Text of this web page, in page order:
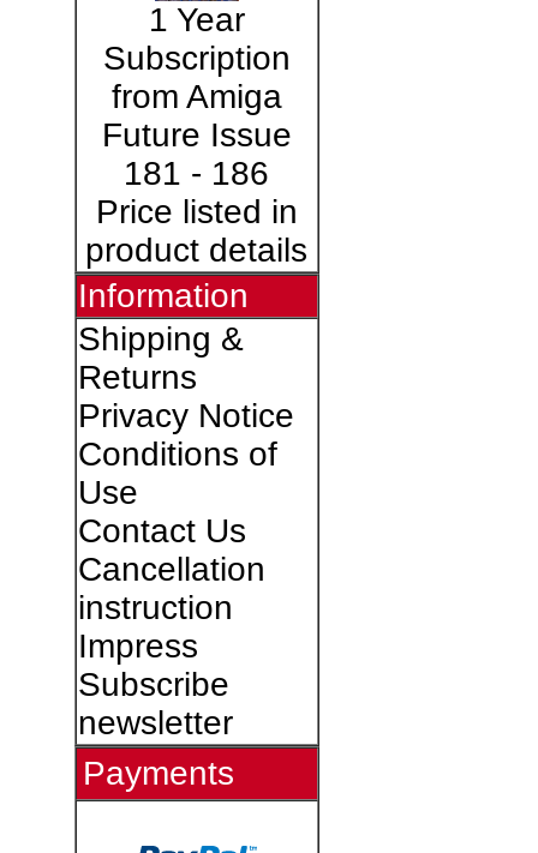
1 Year
Subscription
from Amiga
Future Issue
181 - 186
Price listed in
product details
Information
Shipping &
Returns
Privacy Notice
Conditions of
Use
Contact Us
Cancellation
instruction
Impress
Subscribe
newsletter
Payments